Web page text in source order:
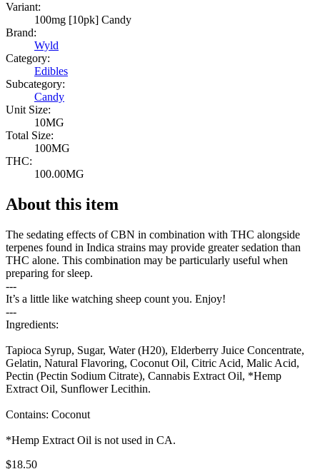
Variant:
100mg [10pk] Candy
Brand:
Wyld
Category:
Edibles
Subcategory:
Candy
Unit Size:
10MG
Total Size:
100MG
THC:
100.00MG
About this item
The sedating effects of CBN in combination with THC alongside
terpenes found in Indica strains may provide greater sedation than
THC alone. This combination may be particularly useful when
preparing for sleep.
---
It’s a little like watching sheep count you. Enjoy!
---
Ingredients:
Tapioca Syrup, Sugar, Water (H20), Elderberry Juice Concentrate,
Gelatin, Natural Flavoring, Coconut Oil, Citric Acid, Malic Acid,
Pectin (Pectin Sodium Citrate), Cannabis Extract Oil, *Hemp
Extract Oil, Sunflower Lecithin.
Contains: Coconut
*Hemp Extract Oil is not used in CA.
$18.50